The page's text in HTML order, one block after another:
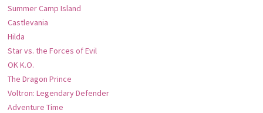
Summer Camp Island
Castlevania
Hilda
Star vs. the Forces of Evil
OK K.O.
The Dragon Prince
Voltron: Legendary Defender
Adventure Time